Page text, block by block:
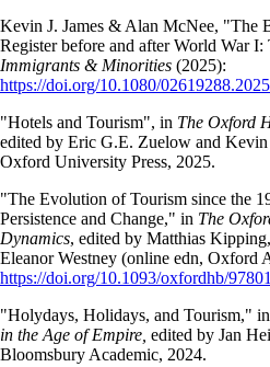
Kevin J. James & Alan McNee, "The
Register before and after World War I:
Immigrants & Minorities (2025):
https://doi.org/10.1080/
"Hotels and Tourism", in The Oxford
edited by Eric G.E. Zuelow and Kevin
Oxford University Press, 2025.
"The Evolution of Tourism since the
Persistence and Change," in The
Dynamics, edited by Matthias
Eleanor Westney (online edn, Oxford
https://doi.org/10.1093/oxfordhb/
"Holydays, Holidays, and Tourism," in
in the Age of Empire, edited by Jan
Bloomsbury Academic, 2024.